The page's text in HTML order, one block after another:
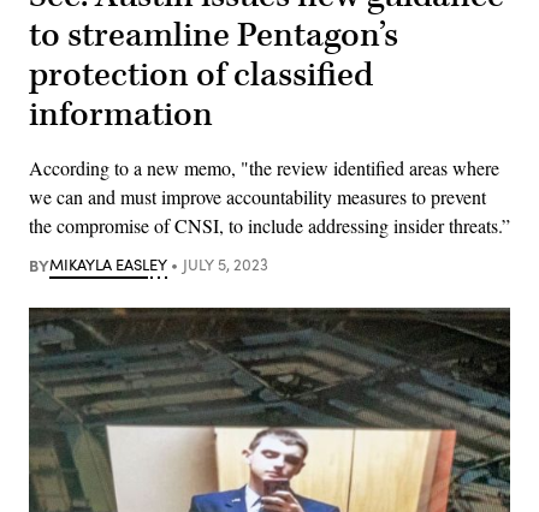
to streamline Pentagon’s
protection of classified
information
According to a new memo, "the review identified areas where
we can and must improve accountability measures to prevent
the compromise of CNSI, to include addressing insider threats.”
BYMIKAYLA EASLEY JULY 5, 2023